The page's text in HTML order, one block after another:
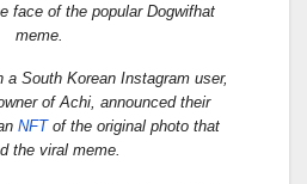
face of the popular Dogwifhat
meme.
a South Korean Instagram user,
of Achi, announced their
NFTof the original photo that
the viral meme.